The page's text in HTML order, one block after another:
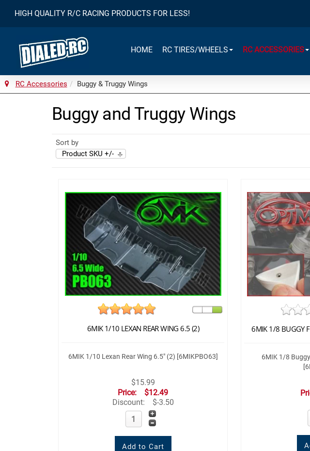
HIGH QUALITY R/C RACING PRODUCTS FOR LESS!
HOME RC TIRES/WHEELS RC ACCESSORIES
RC Accessories Buggy & Truggy Wings
Buggy and Truggy Wings
Sort by
Product SKU +/-
6MIK 1/10 LEXAN REAR WING 6.5 (2)
6MIK 1/10 Lexan Rear Wing 6.5" (2) [6MIKPBO63]
$15.99
Price:
$12.49
Discount:
$-3.50
6MIK 1/8 BUGGY
6MIK 1/8